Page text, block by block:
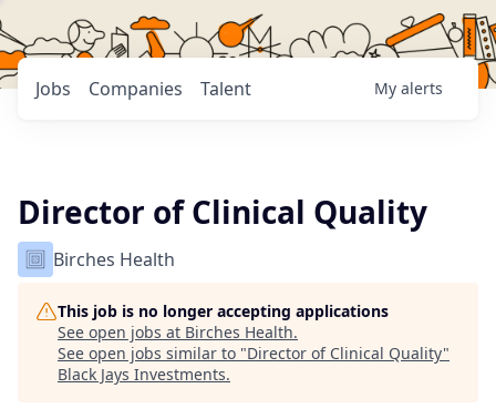
Jobs Companies Talent My alerts
Director of Clinical Quality
Birches Health
This job is no longer accepting applications
See open jobs at Birches Health.
See open jobs similar to "Director of Clinical Quality"
Black Jays Investments.